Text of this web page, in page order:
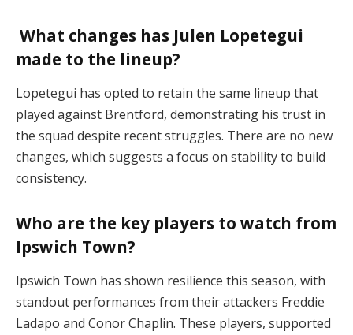
What changes has Julen Lopetegui
made to the lineup?
Lopetegui has opted to retain the same lineup that
played against Brentford, demonstrating his trust in
the squad despite recent struggles. There are no new
changes, which suggests a focus on stability to build
consistency​.
Who are the key players to watch from
Ipswich Town?
Ipswich Town has shown resilience this season, with
standout performances from their attackers Freddie
Ladapo and Conor Chaplin. These players, supported